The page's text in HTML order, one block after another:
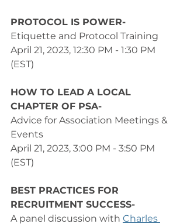
PROTOCOL IS POWER-
Etiquette and Protocol Training
April 21, 2023, 12:30 PM - 1:30 PM
(EST)
HOW TO LEAD A LOCAL
CHAPTER OF PSA-
Advice for Association Meetings &
Events
April 21, 2023, 3:00 PM - 3:50 PM
(EST)
BEST PRACTICES FOR
RECRUITMENT SUCCESS-
A panel discussion with Charles